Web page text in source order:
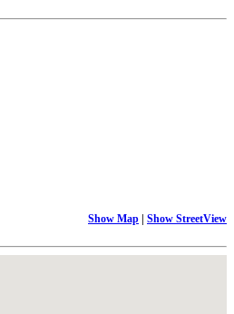
Show Map | Show StreetView